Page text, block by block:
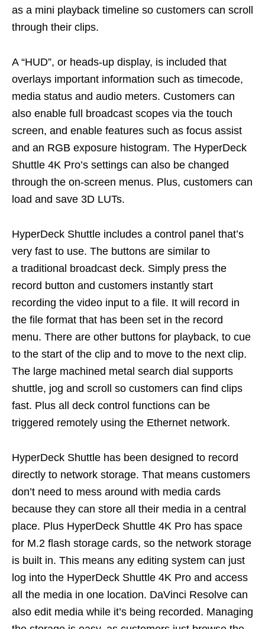
as a mini playback timeline so customers can scroll
through their clips.
A “HUD”, or heads-up display, is included that
overlays important information such as timecode,
media status and audio meters. Customers can
also enable full broadcast scopes via the touch
screen, and enable features such as focus assist
and an RGB exposure histogram. The HyperDeck
Shuttle 4K Pro’s settings can also be changed
through the on-screen menus. Plus, customers can
load and save 3D LUTs.
HyperDeck Shuttle includes a control panel that’s
very fast to use. The buttons are similar to
a traditional broadcast deck. Simply press the
record button and customers instantly start
recording the video input to a file. It will record in
the file format that has been set in the record
menu. There are other buttons for playback, to cue
to the start of the clip and to move to the next clip.
The large machined metal search dial supports
shuttle, jog and scroll so customers can find clips
fast. Plus all deck control functions can be
triggered remotely using the Ethernet network.
HyperDeck Shuttle has been designed to record
directly to network storage. That means customers
don’t need to mess around with media cards
because they can store all their media in a central
place. Plus HyperDeck Shuttle 4K Pro has space
for M.2 flash storage cards, so the network storage
is built in. This means any editing system can just
log into the HyperDeck Shuttle 4K Pro and access
all the media in one location. DaVinci Resolve can
also edit media while it’s being recorded. Managing